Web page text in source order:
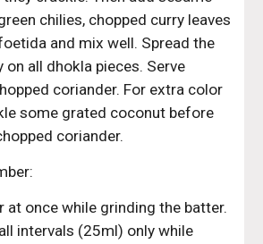
chilies, chopped curry leaves
and mix well. Spread the
on all dhokla pieces. Serve
coriander. For extra color
some grated coconut before
coriander.
at once while grinding the batter.
intervals (25ml) only while